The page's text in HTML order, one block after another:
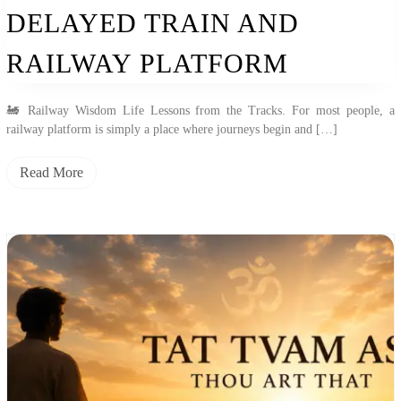
Railway
Platform
DELAYED TRAIN AND
RAILWAY PLATFORM
🚂 Railway Wisdom Life Lessons from the Tracks. For most people, a
railway platform is simply a place where journeys begin and […]
Read More